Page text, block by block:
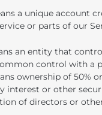
a unique account
or parts of our
an entity that
control with a
ownership of 50%
interest or other
of directors or